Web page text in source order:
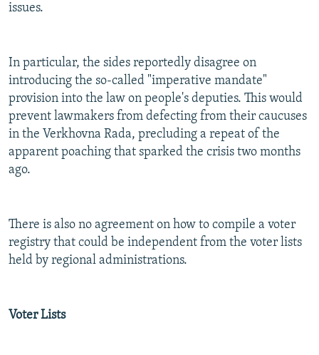
issues.
In particular, the sides reportedly disagree on
introducing the so-called "imperative mandate"
provision into the law on people's deputies. This would
prevent lawmakers from defecting from their caucuses
in the Verkhovna Rada, precluding a repeat of the
apparent poaching that sparked the crisis two months
ago.
There is also no agreement on how to compile a voter
registry that could be independent from the voter lists
held by regional administrations.
Voter Lists